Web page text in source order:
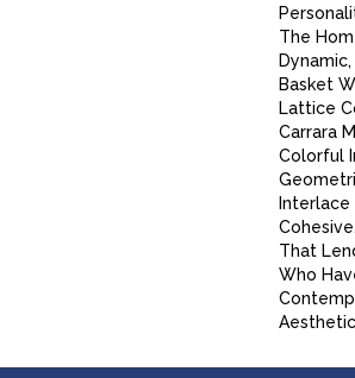
The
Basket
Lattice
Carrara
Colorful
Interlace
That
Who